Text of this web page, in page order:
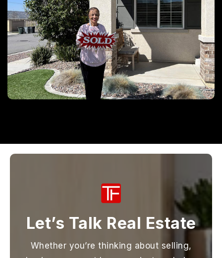
Let’s Talk Real Estate
Whether you’re thinking about selling,